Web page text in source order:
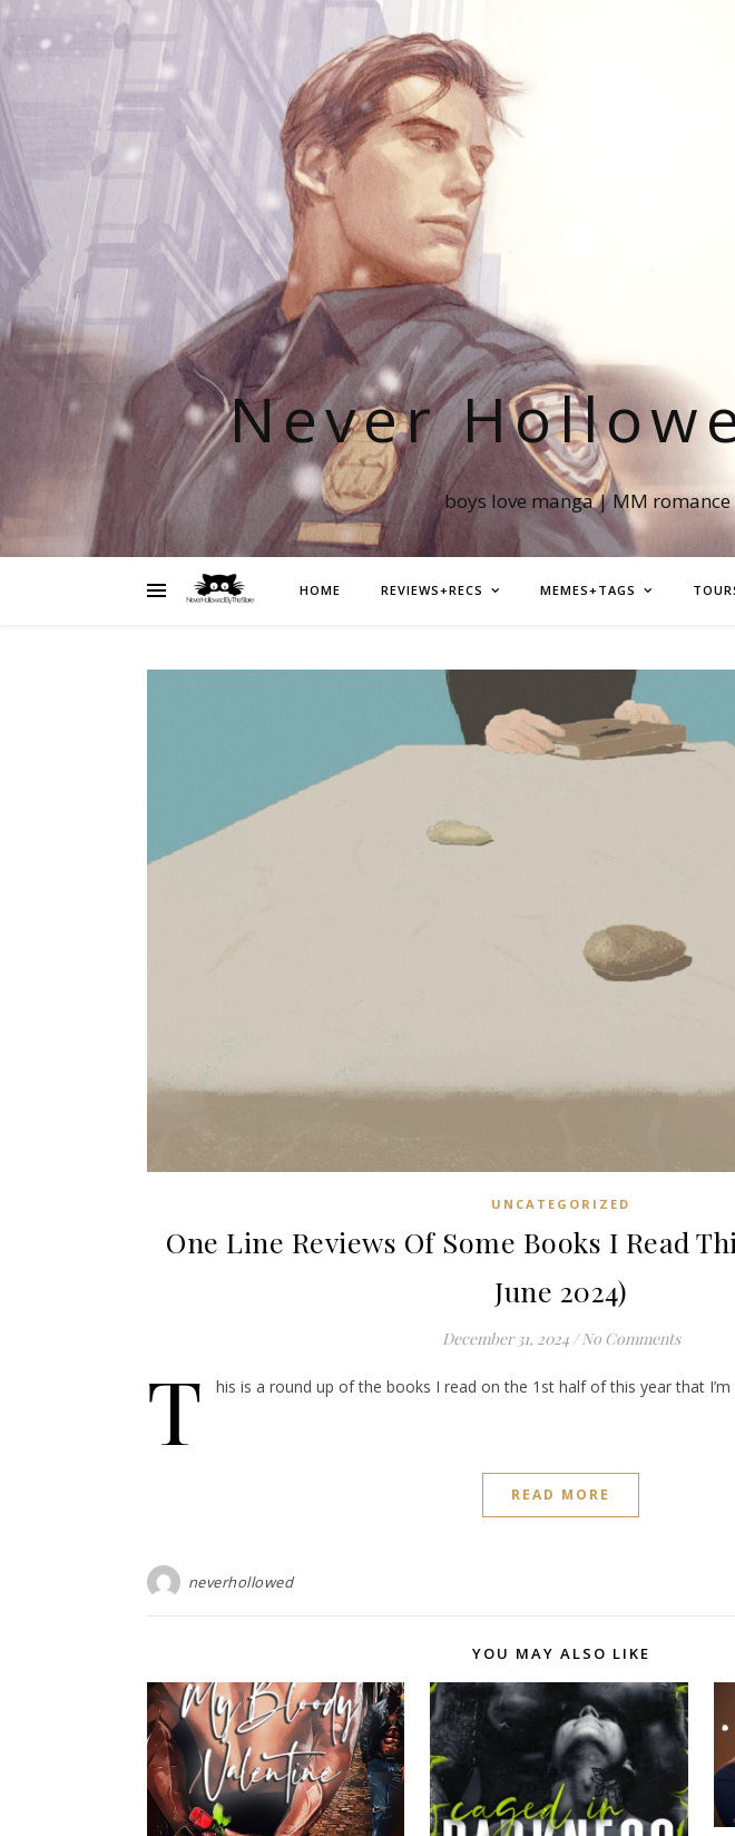
Never
boys love manga | MM
HOME REVIEWS+RECS MEMES+TAGS
UNCATEGORIZED
One Line Reviews Of Some Books I Read
June 2024)
December 31, 2024 / No Comments
T his is a round up of the books I read on the 1st half of this year that
READ MORE
neverhollowed
YOU MAY ALSO LIKE